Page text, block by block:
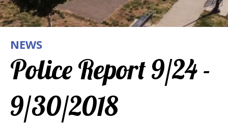
NEWS
Police Report 9/24 -
9/30/2018